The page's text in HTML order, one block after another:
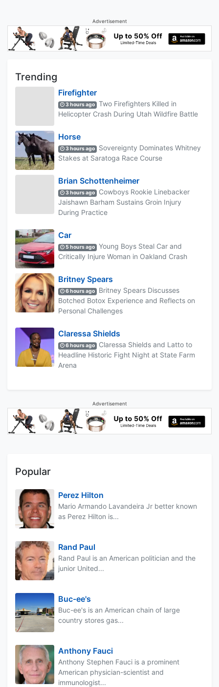
Advertisement
Trending
Firefighter
3 hours ago
Two Firefighters Killed in
Helicopter Crash During Utah Wildfire Battle
Horse
3 hours ago
Sovereignty Dominates Whitney
Stakes at Saratoga Race Course
Brian Schottenheimer
3 hours ago
Cowboys Rookie Linebacker
Jaishawn Barham Sustains Groin Injury
During Practice
Car
5 hours ago
Young Boys Steal Car and
Critically Injure Woman in Oakland Crash
Britney Spears
6 hours ago
Britney Spears Discusses
Botched Botox Experience and Reflects on
Personal Challenges
Claressa Shields
6 hours ago
Claressa Shields and Latto to
Headline Historic Fight Night at State Farm
Arena
Advertisement
Popular
Perez Hilton
Mario Armando Lavandeira Jr better known
as Perez Hilton is...
Rand Paul
Rand Paul is an American politician and the
junior United...
Buc-ee's
Buc-ee's is an American chain of large
country stores gas...
Anthony Fauci
Anthony Stephen Fauci is a prominent
American physician-scientist and
immunologist...